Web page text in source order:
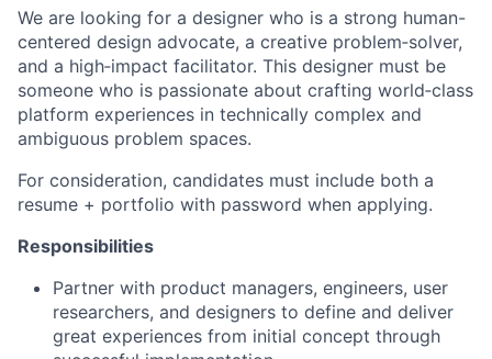
We are looking for a designer who is a strong human-
centered design advocate, a creative problem‑solver,
and a high‑impact facilitator. This designer must be
someone who is passionate about crafting world‑class
platform experiences in technically complex and
ambiguous problem spaces.
For consideration, candidates must include both a
resume + portfolio with password when applying.
Responsibilities
Partner with product managers, engineers, user
researchers, and designers to define and deliver
great experiences from initial concept through